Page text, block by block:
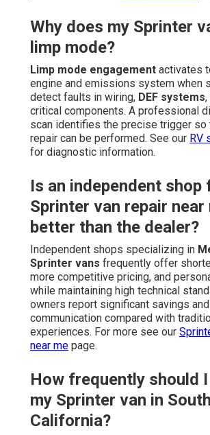
Why does my Sprinter
limp mode?
Limp mode engagement activates
engine and emissions system when
detect faults in wiring, DEF systems
critical components. A professional
scan identifies the precise trigger so
repair can be performed. See our RV
for diagnostic information.
Is an independent shop
Sprinter van repair near
better than the dealer?
Independent shops specializing in
Sprinter vans frequently offer
more competitive pricing, and
while maintaining high technical
owners report significant savings
communication compared with
experiences. For more see our
near me page.
How frequently should
my Sprinter van in
California?